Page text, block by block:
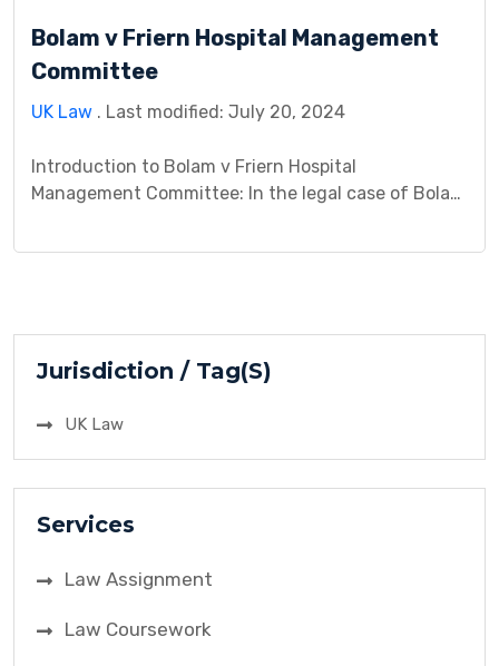
like a lesson in understanding what […]
Bolam v Friern Hospital Management
Committee
UK Law . Last modified: July 20, 2024
Introduction to Bolam v Friern Hospital
Management Committee: In the legal case of Bolam
dispute arose due to alleged medical negligence.
Jurisdiction / Tag(S)
UK Law
Services
Law Assignment
Law Coursework